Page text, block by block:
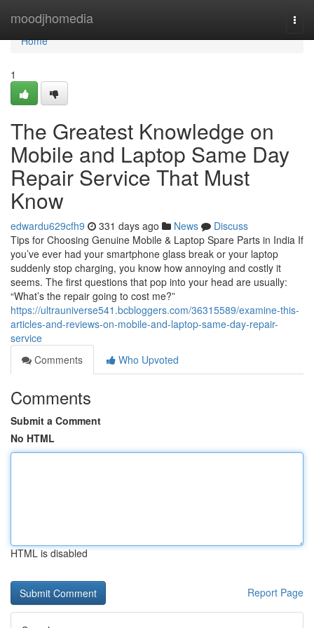
moodjhomedia
Home
Home
1
The Greatest Knowledge on
Mobile and Laptop Same Day
Repair Service That Must
Know
edwardu629cfh9 331 days ago News
Discuss
Tips for Choosing Genuine Mobile & Laptop Spare Parts in India If
you’ve ever had your smartphone glass break or your laptop
suddenly stop charging, you know how annoying and costly it
seems. The first questions that pop into your head are usually:
“What’s the repair going to cost me?”
https://ultrauniverse541.bcbloggers.com/36315589/examine-this-
articles-and-reviews-on-mobile-and-laptop-same-day-repair-
service
Comments
Who Upvoted
Comments
Submit a Comment
No HTML
HTML is disabled
Report Page